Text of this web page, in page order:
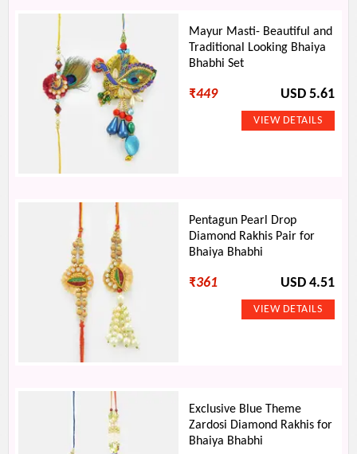
Mayur Masti- Beautiful and
Traditional Looking Bhaiya
Bhabhi Set
₹449 USD 5.61
Pentagun Pearl Drop
Diamond Rakhis Pair for
Bhaiya Bhabhi
₹361 USD 4.51
Exclusive Blue Theme
Zardosi Diamond Rakhis for
Bhaiya Bhabhi